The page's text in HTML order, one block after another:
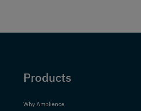
Products
Why Amplience